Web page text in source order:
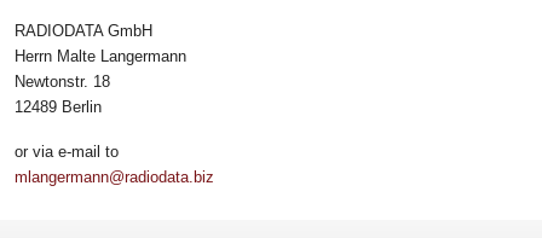
RADIODATA GmbH
Herrn Malte Langermann
Newtonstr. 18
12489 Berlin
or via e-mail to
mlangermann@radiodata.biz